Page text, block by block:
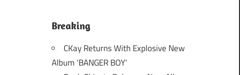
Breaking
CKay Returns With Explosive New
Album ‘BANGER BOY’